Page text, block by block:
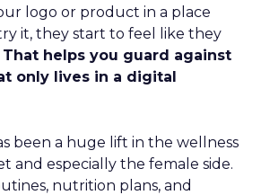
logo or product in a place
it, they start to feel like they
That helps you guard against
only lives in a digital
been a huge lift in the wellness
and especially the female side.
nutrition plans, and